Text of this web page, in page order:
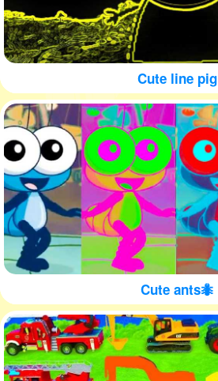
Cute line pig
Cute ants🐜